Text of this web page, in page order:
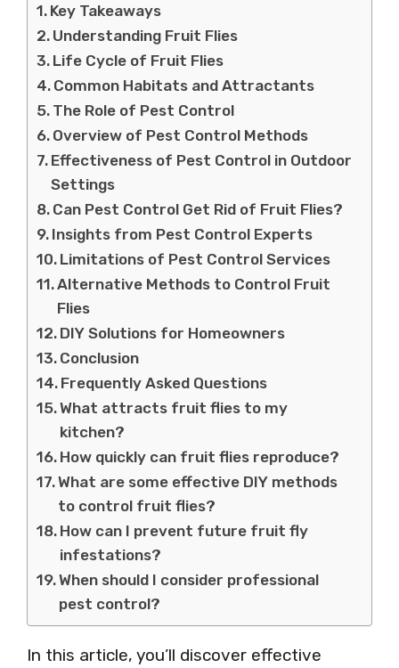
Key Takeaways
Understanding Fruit Flies
Life Cycle of Fruit Flies
Common Habitats and Attractants
The Role of Pest Control
Overview of Pest Control Methods
Effectiveness of Pest Control in Outdoor
Settings
Can Pest Control Get Rid of Fruit Flies?
Insights from Pest Control Experts
Limitations of Pest Control Services
Alternative Methods to Control Fruit
Flies
DIY Solutions for Homeowners
Conclusion
Frequently Asked Questions
What attracts fruit flies to my
kitchen?
How quickly can fruit flies reproduce?
What are some effective DIY methods
to control fruit flies?
How can I prevent future fruit fly
infestations?
When should I consider professional
pest control?
In this article, you’ll discover effective